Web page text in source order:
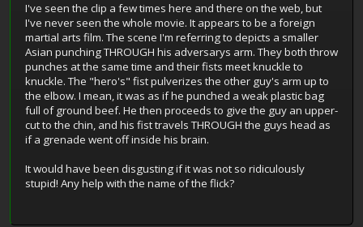
I've seen the clip a few times here and there on the web, but
I've never seen the whole movie. It appears to be a foreign
martial arts film. The scene I'm referring to depicts a smaller
Asian punching THROUGH his adversarys arm. They both throw
punches at the same time and their fists meet knuckle to
knuckle. The "hero's" fist pulverizes the other guy's arm up to
the elbow. I mean, it was as if he punched a weak plastic bag
full of ground beef. He then proceeds to give the guy an upper-
cut to the chin, and his fist travels THROUGH the guys head as
if a grenade went off inside his brain.
It would have been disgusting if it was not so ridiculously
stupid! Any help with the name of the flick?